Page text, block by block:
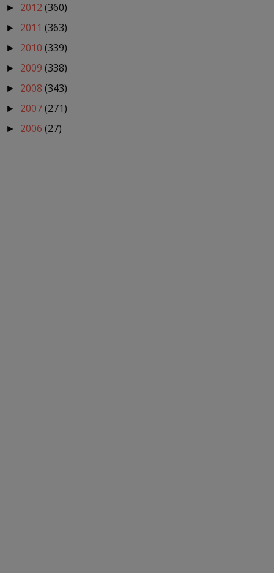
► 2012 (360)
► 2011 (363)
► 2010 (339)
► 2009 (338)
► 2008 (343)
► 2007(271)
► 2006 (27)